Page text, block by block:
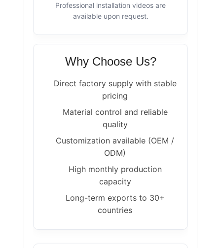
Professional installation videos are
available upon request.
Why Choose Us?
Direct factory supply with stable
pricing
Material control and reliable
quality
Customization available (OEM /
ODM)
High monthly production
capacity
Long-term exports to 30+
countries